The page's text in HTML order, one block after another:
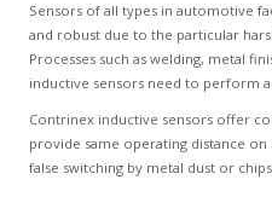
Sensors of all types in automotive
and robust due to the particular
Processes such as welding, metal
inductive sensors need to perform
Contrinex inductive sensors offer
provide same operating distance
false switching by metal dust or